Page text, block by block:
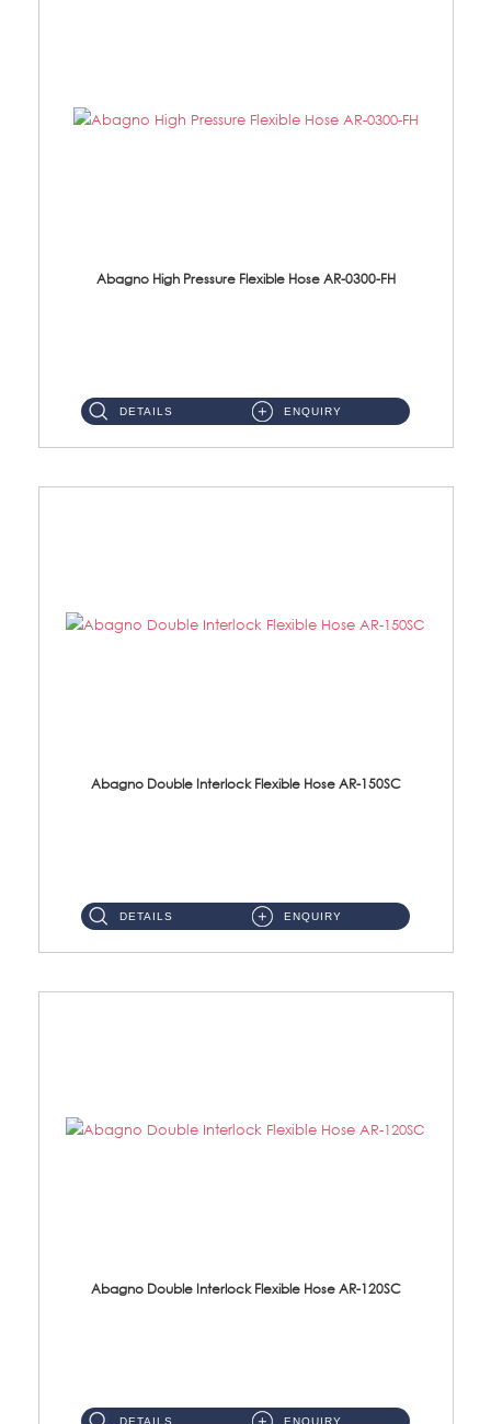
Abagno High Pressure Flexible Hose AR-0300-FH
DETAILS ENQUIRY
Abagno Double Interlock Flexible Hose AR-150SC
DETAILS ENQUIRY
Abagno Double Interlock Flexible Hose AR-120SC
DETAILS ENQUIRY